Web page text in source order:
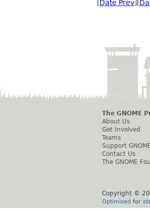
[Date Prev][
The GNOME
About Us
Get Involved
Teams
Support
Contact Us
The GNOME
Copyright ©
Optimised for